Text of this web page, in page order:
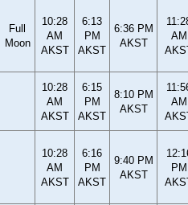
Full
Moon
10:28
AM
AKST
6:13
PM
AKST
6:36 PM
AKST
AM
10:28
AM
AKST
6:15
PM
AKST
8:10 PM
AKST
AM
10:28
AM
AKST
6:16
PM
AKST
9:40 PM
AKST
PM